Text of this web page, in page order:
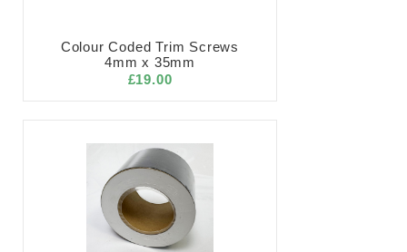
Colour Coded Trim Screws
4mm x 35mm
£19.00